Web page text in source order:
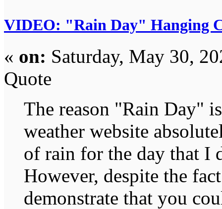
VIDEO: "Rain Day" Hanging
« on: Saturday, May 30,
Quote
The reason "Rain Day"
weather website
of rain for the day that I
However, despite the
demonstrate that you